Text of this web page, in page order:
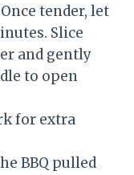
Once tender, let
Slice
and gently
to open
for extra
BBQ pulled